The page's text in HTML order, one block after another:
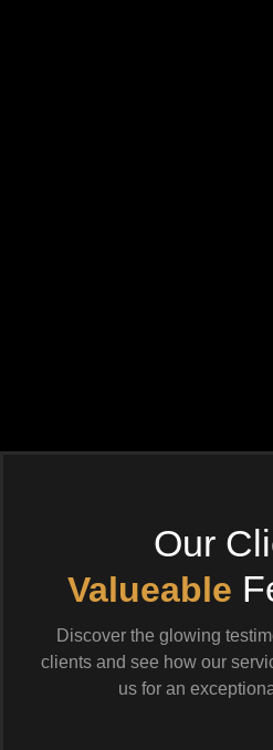
Our
Valueable
Discover the glowing
clients and see how our
us for an